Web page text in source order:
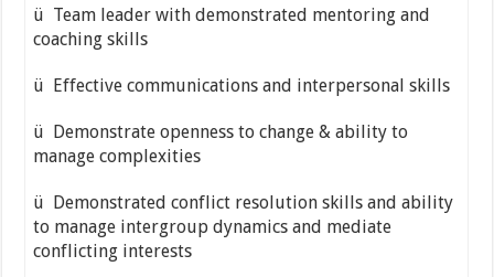
ü Team leader with demonstrated mentoring and
coaching skills
ü Effective communications and interpersonal skills
ü Demonstrate openness to change & ability to
manage complexities
ü Demonstrated conflict resolution skills and ability
to manage inter­group dynamics and mediate
conflicting interests